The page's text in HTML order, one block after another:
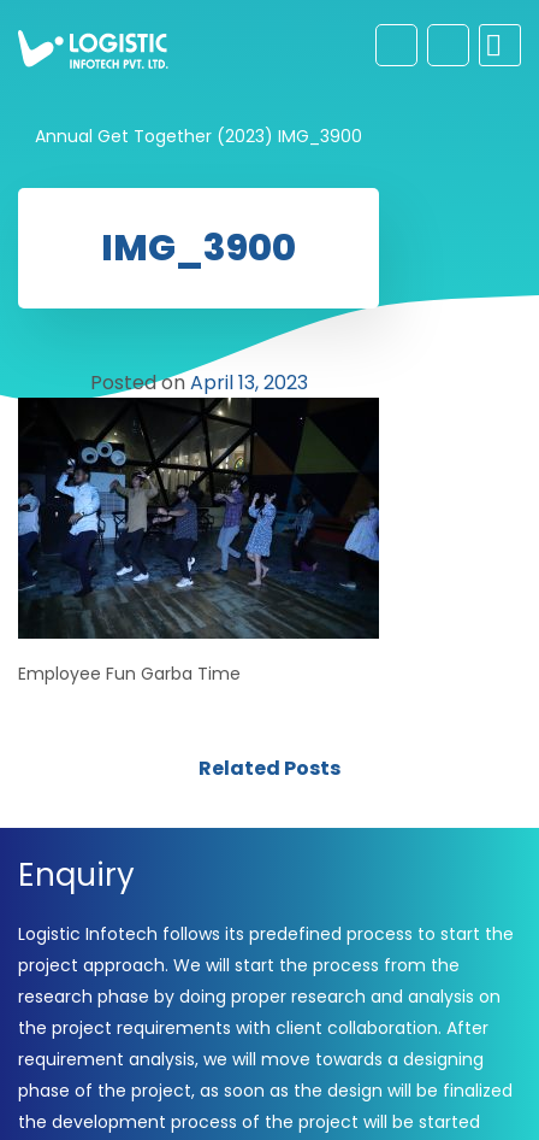
Annual Get Together (2023) IMG_3900
IMG_3900
Posted onApril 13, 2023
Employee Fun Garba Time
Related Posts
Enquiry
Logistic Infotech follows its predefined process to start the
project approach. We will start the process from the
research phase by doing proper research and analysis on
the project requirements with client collaboration. After
requirement analysis, we will move towards a designing
phase of the project, as soon as the design will be finalized
the development process of the project will be started